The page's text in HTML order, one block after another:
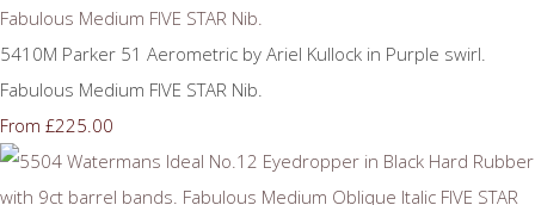
5410M Parker 51 Aerometric by Ariel Kullock in Purple swirl.
Fabulous Medium FIVE STAR Nib.
From £225.00